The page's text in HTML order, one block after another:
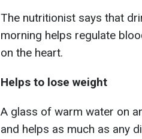
The nutritionist says that
morning helps regulate
on the heart.
Helps to lose weight
A glass of warm water on
and helps as much as any